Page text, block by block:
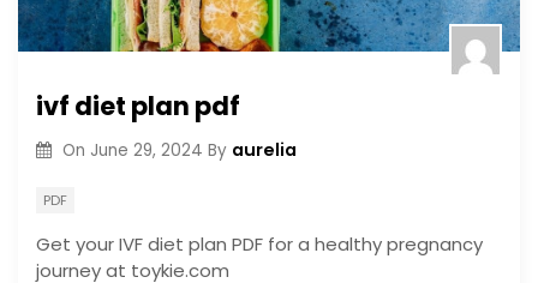
ivf diet plan pdf
On June 29, 2024 By aurelia
PDF
Get your IVF diet plan PDF for a healthy pregnancy
journey at toykie.com